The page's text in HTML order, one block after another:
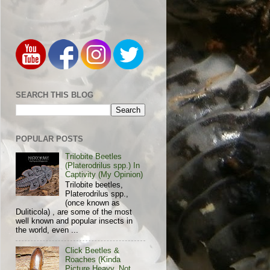
SEARCH THIS BLOG
POPULAR POSTS
Trilobite Beetles
(Platerodrilus spp.) In
Captivity (My Opinion)
Trilobite beetles,
Platerodrilus spp.,
(once known as
Duliticola) , are some of the most
well known and popular insects in
the world, even ...
Click Beetles &
Roaches (Kinda